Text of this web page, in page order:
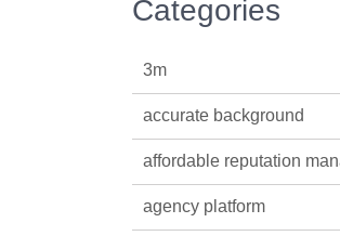
Categories
3m
accurate background
affordable reputation
agency platform